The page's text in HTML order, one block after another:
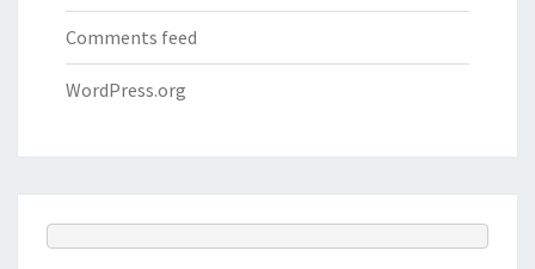
Comments feed
WordPress.org